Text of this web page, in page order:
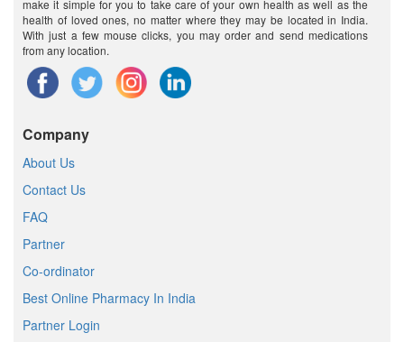
make it simple for you to take care of your own health as well as the
health of loved ones, no matter where they may be located in India.
With just a few mouse clicks, you may order and send medications
from any location.
Company
About Us
Contact Us
FAQ
Partner
Co-ordinator
Best Online Pharmacy In India
Partner Login